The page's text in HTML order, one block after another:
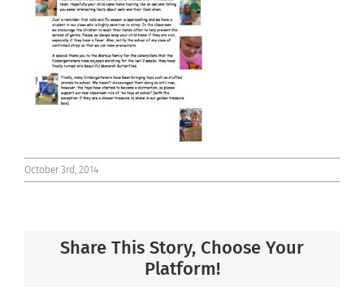
Connect
October 3rd, 2014
Share This Story, Choose Your
Platform!